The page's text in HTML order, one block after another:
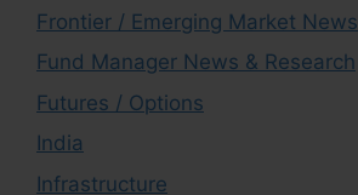
Frontier / Emerging Market News
Fund Manager News & Research
Futures / Options
India
Infrastructure